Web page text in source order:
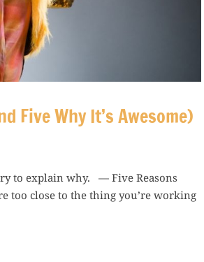
Five Why It’s Awesome)
to explain why. — Five Reasons
too close to the thing you’re working